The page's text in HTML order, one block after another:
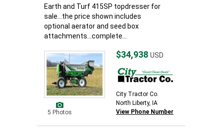
Earth and Turf 415SP topdresser for
sale...the price shown includes
optional aerator and seed box
attachments...complete...
5 Photos
$34,938 USD
City Tractor Co.
North Liberty, IA
View Phone Number